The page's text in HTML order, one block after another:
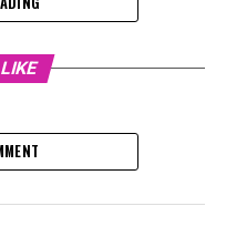
Estate Trends Amid